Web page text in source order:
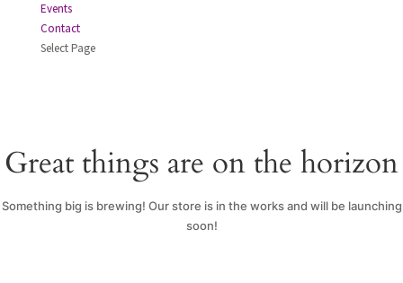
Events
Contact
Select Page
Great things are on the horizon
Something big is brewing! Our store is in the works and will be launching
soon!